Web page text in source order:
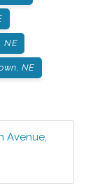
NE
NE
Avenue,